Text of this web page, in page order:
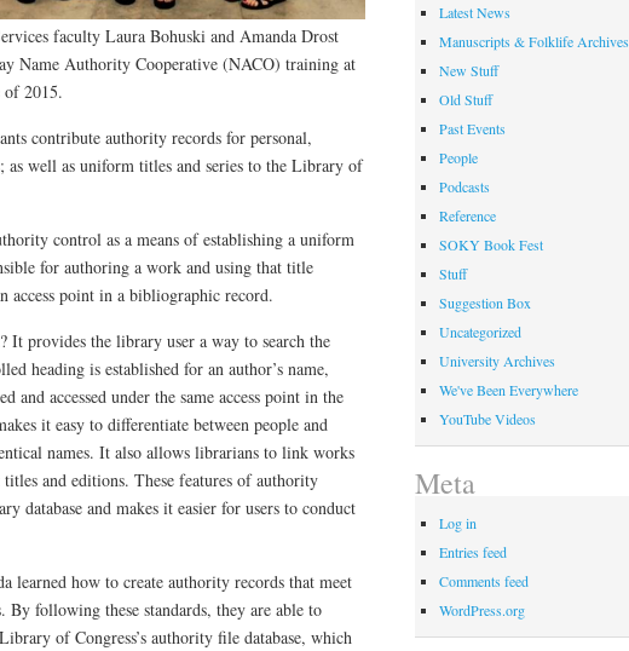
faculty Laura Bohuski and Amanda Drost
Name Authority Cooperative (NACO) training at
2015.
contribute authority records for personal,
as well as uniform titles and series to the Library of
control as a means of establishing a uniform
for authoring a work and using that title
access point in a bibliographic record.
provides the library user a way to search the
heading is established for an author’s name,
and accessed under the same access point in the
it easy to differentiate between people and
names. It also allows librarians to link works
and editions. These features of authority
database and makes it easier for users to conduct
learned how to create authority records that meet
By following these standards, they are able to
of Congress’s authority file database, which
Latest News
Manuscripts & Folklife Archives
New Stuff
Old Stuff
Past Events
People
Podcasts
Reference
SOKY Book Fest
Stuff
Suggestion Box
Uncategorized
University Archives
We've Been Everywhere
YouTube Videos
Meta
Log in
Entries feed
Comments feed
WordPress.org